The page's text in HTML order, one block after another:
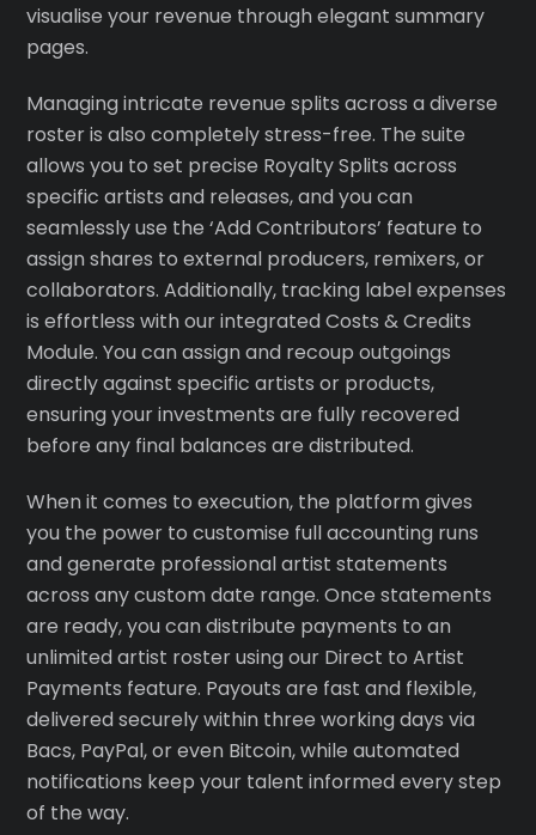
visualise your revenue through elegant summary
pages.
Managing intricate revenue splits across a diverse
roster is also completely stress-free. The suite
allows you to set precise Royalty Splits across
specific artists and releases, and you can
seamlessly use the ‘Add Contributors’ feature to
assign shares to external producers, remixers, or
collaborators. Additionally, tracking label expenses
is effortless with our integrated Costs & Credits
Module. You can assign and recoup outgoings
directly against specific artists or products,
ensuring your investments are fully recovered
before any final balances are distributed.
When it comes to execution, the platform gives
you the power to customise full accounting runs
and generate professional artist statements
across any custom date range. Once statements
are ready, you can distribute payments to an
unlimited artist roster using our Direct to Artist
Payments feature. Payouts are fast and flexible,
delivered securely within three working days via
Bacs, PayPal, or even Bitcoin, while automated
notifications keep your talent informed every step
of the way.